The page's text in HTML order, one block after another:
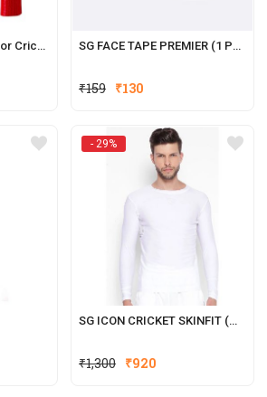
SG Chevtech Multi color Cricket Grip (1 Pcs) SG FACE TAPE PREMIER (1 PCS)
₹159 Original
₹159.
₹130
is:
₹130.
- 29%
SG ICON CRICKET SKINFIT (WHITE)
₹1,300 Original
₹920